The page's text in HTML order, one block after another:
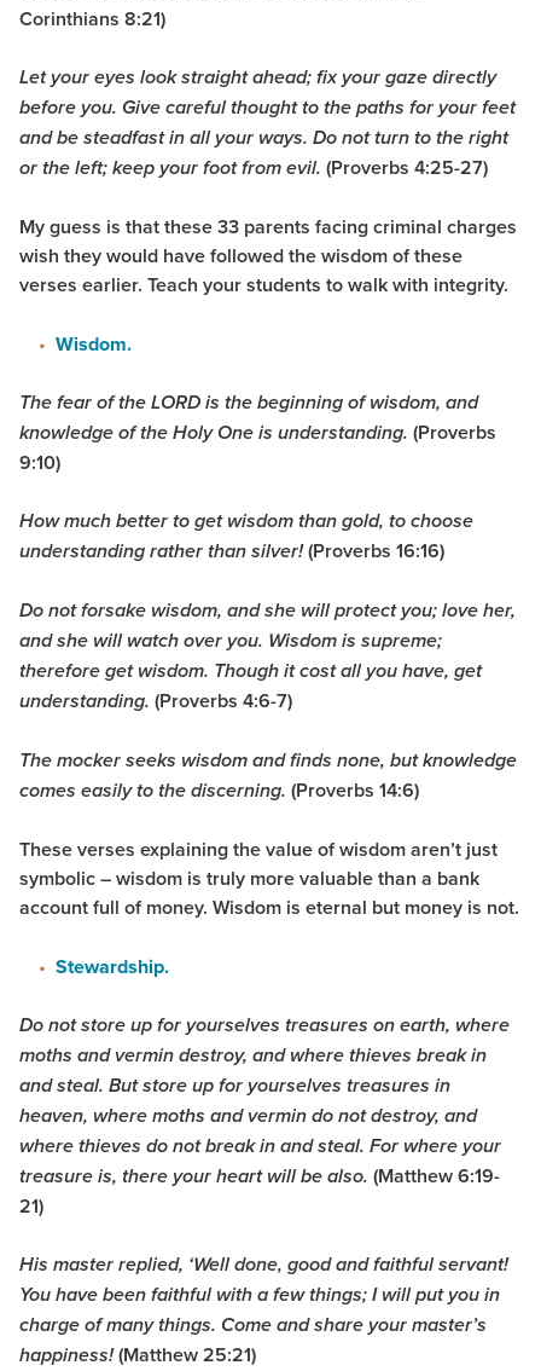
Corinthians 8:21)
Let your eyes look straight ahead; fix your gaze directly
before you. Give careful thought to the paths for your feet
and be steadfast in all your ways. Do not turn to the right
or the left; keep your foot from evil. (Proverbs 4:25-27)
My guess is that these 33 parents facing criminal charges
wish they would have followed the wisdom of these
verses earlier. Teach your students to walk with integrity.
Wisdom.
The fear of the LORD is the beginning of wisdom, and
knowledge of the Holy One is understanding. (Proverbs
9:10)
How much better to get wisdom than gold, to choose
understanding rather than silver!(Proverbs 16:16)
Do not forsake wisdom, and she will protect you; love her,
and she will watch over you. Wisdom is supreme;
therefore get wisdom. Though it cost all you have, get
understanding. (Proverbs 4:6-7)
The mocker seeks wisdom and finds none, but knowledge
comes easily to the discerning. (Proverbs 14:6)
These verses explaining the value of wisdom aren’t just
symbolic – wisdom is truly more valuable than a bank
account full of money. Wisdom is eternal but money is not.
Stewardship.
Do not store up for yourselves treasures on earth, where
moths and vermin destroy, and where thieves break in
and steal. But store up for yourselves treasures in
heaven, where moths and vermin do not destroy, and
where thieves do not break in and steal. For where your
treasure is, there your heart will be also. (Matthew 6:19-
21)
His master replied, ‘Well done, good and faithful servant!
You have been faithful with a few things; I will put you in
charge of many things. Come and share your master’s
happiness!(Matthew 25:21)